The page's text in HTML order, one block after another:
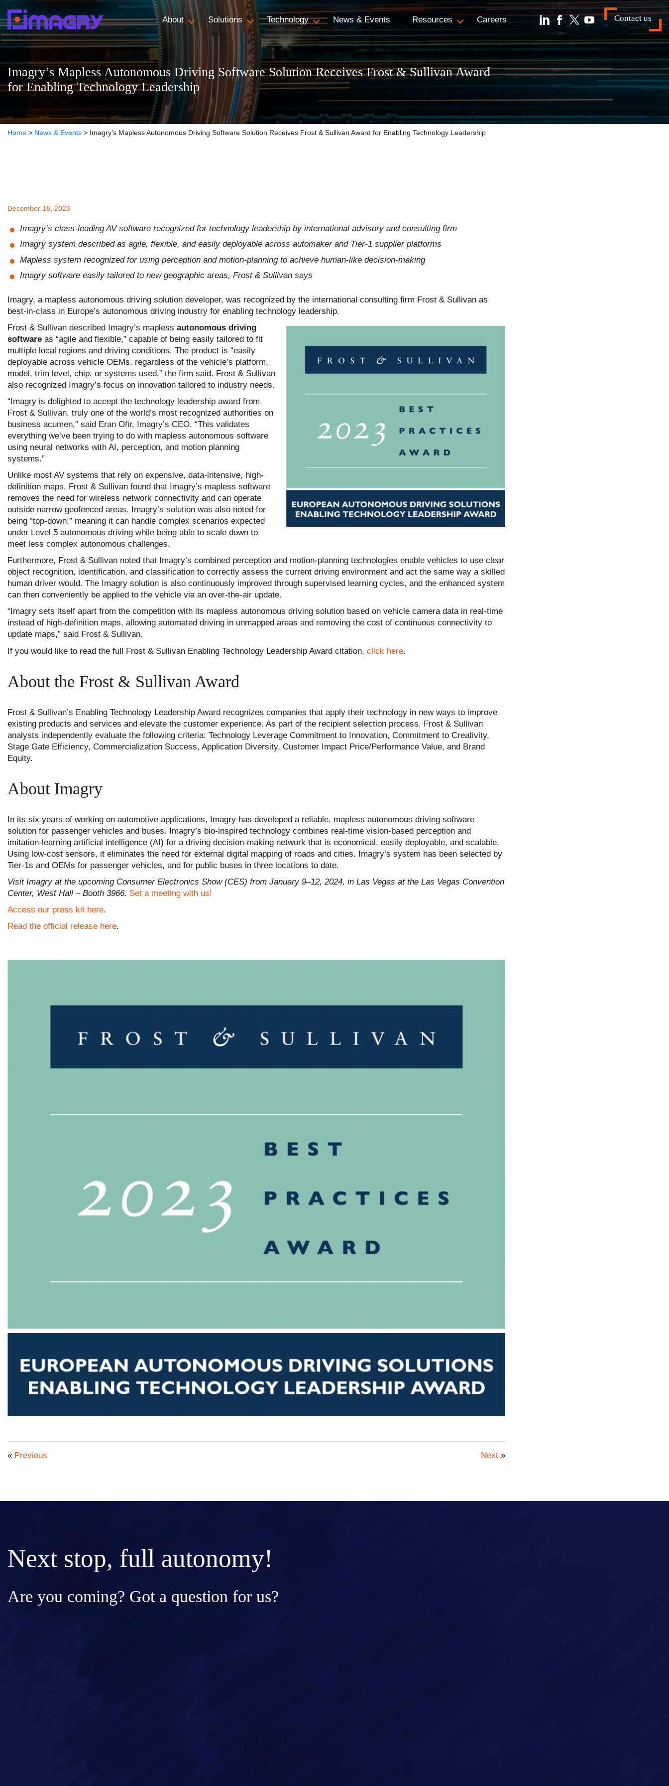
About Solutions Technology News & Events Resources Careers Contact us
Imagry’s Mapless Autonomous Driving Software Solution Receives Frost & Sullivan Award
for Enabling Technology Leadership
Home > News & Events > Imagry’s Mapless Autonomous Driving Software Solution Receives Frost & Sullivan Award for Enabling Technology Leadership
December 18, 2023
Imagry’s class-leading AV software recognized for technology leadership by international advisory and consulting firm
Imagry system described as agile, flexible, and easily deployable across automaker and Tier-1 supplier platforms
Mapless system recognized for using perception and motion-planning to achieve human-like decision-making
Imagry software easily tailored to new geographic areas, Frost & Sullivan says
Imagry, a mapless autonomous driving solution developer, was recognized by the international consulting firm Frost & Sullivan as
best-in-class in Europe’s autonomous driving industry for enabling technology leadership.
Frost & Sullivan described Imagry’s mapless autonomous driving
software as “agile and flexible,” capable of being easily tailored to fit
multiple local regions and driving conditions. The product is “easily
deployable across vehicle OEMs, regardless of the vehicle’s platform,
model, trim level, chip, or systems used,” the firm said. Frost & Sullivan
also recognized Imagry’s focus on innovation tailored to industry needs.
“Imagry is delighted to accept the technology leadership award from
Frost & Sullivan, truly one of the world’s most recognized authorities on
business acumen,” said Eran Ofir, Imagry’s CEO. “This validates
everything we’ve been trying to do with mapless autonomous software
using neural networks with AI, perception, and motion planning
systems.”
Unlike most AV systems that rely on expensive, data-intensive, high-
definition maps, Frost & Sullivan found that Imagry’s mapless software
removes the need for wireless network connectivity and can operate
outside narrow geofenced areas. Imagry’s solution was also noted for
being “top-down,” meaning it can handle complex scenarios expected
under Level 5 autonomous driving while being able to scale down to
meet less complex autonomous challenges.
Furthermore, Frost & Sullivan noted that Imagry’s combined perception and motion-planning technologies enable vehicles to use clear
object recognition, identification, and classification to correctly assess the current driving environment and act the same way a skilled
human driver would. The Imagry solution is also continuously improved through supervised learning cycles, and the enhanced system
can then conveniently be applied to the vehicle via an over-the-air update.
“Imagry sets itself apart from the competition with its mapless autonomous driving solution based on vehicle camera data in real-time
instead of high-definition maps, allowing automated driving in unmapped areas and removing the cost of continuous connectivity to
update maps,” said Frost & Sullivan.
If you would like to read the full Frost & Sullivan Enabling Technology Leadership Award citation, click here.
About the Frost & Sullivan Award
Frost & Sullivan’s Enabling Technology Leadership Award recognizes companies that apply their technology in new ways to improve
existing products and services and elevate the customer experience. As part of the recipient selection process, Frost & Sullivan
analysts independently evaluate the following criteria: Technology Leverage Commitment to Innovation, Commitment to Creativity,
Stage Gate Efficiency, Commercialization Success, Application Diversity, Customer Impact Price/Performance Value, and Brand
Equity.
About Imagry
In its six years of working on automotive applications, Imagry has developed a reliable, mapless autonomous driving software
solution for passenger vehicles and buses. Imagry’s bio-inspired technology combines real-time vision-based perception and
imitation-learning artificial intelligence (AI) for a driving decision-making network that is economical, easily deployable, and scalable.
Using low-cost sensors, it eliminates the need for external digital mapping of roads and cities. Imagry’s system has been selected by
Tier-1s and OEMs for passenger vehicles, and for public buses in three locations to date.
Visit Imagry at the upcoming Consumer Electronics Show (CES) from January 9–12, 2024, in Las Vegas at the Las Vegas Convention
Center, West Hall – Booth 3966. Set a meeting with us!
Access our press kit here.
Read the official release here.
« Previous Next »
Next stop, full autonomy!
Are you coming? Got a question for us?